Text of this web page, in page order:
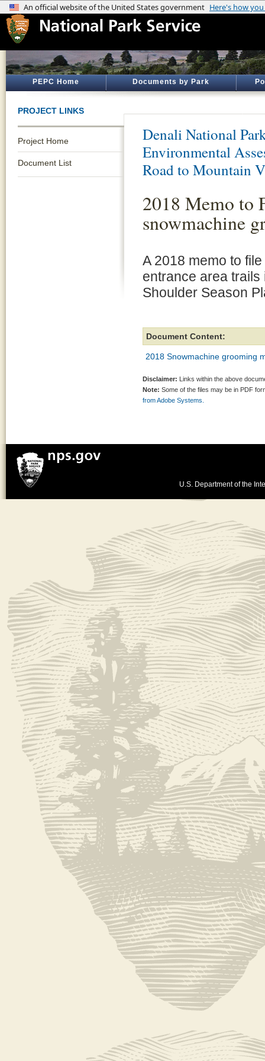
PEPC Home Documents by Park
PROJECT LINKS
Project Home
Document List
Denali National
Environmental
Road to Mountain
2018 Memo to
snowmachine
A 2018 memo to
entrance area
Shoulder Season
Document Content:
2018 Snowmachine grooming
Disclaimer: Links within the above
Note: Some of the files may be in PDF
from Adobe Systems.
U.S. Department of the